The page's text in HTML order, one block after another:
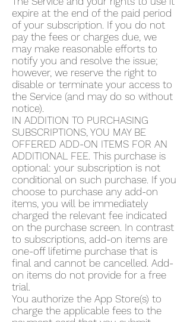
expire at the end of the paid period
of your subscription. If you do not
pay the fees or charges due, we
may make reasonable efforts to
notify you and resolve the issue;
however, we reserve the right to
disable or terminate your access to
the Service (and may do so without
notice).
IN ADDITION TO PURCHASING
SUBSCRIPTIONS, YOU MAY BE
OFFERED ADD-ON ITEMS FOR AN
ADDITIONAL FEE. This purchase is
optional: your subscription is not
conditional on such purchase. If you
choose to purchase any add-on
items, you will be immediately
charged the relevant fee indicated
on the purchase screen. In contrast
to subscriptions, add-on items are
one-off lifetime purchase that is
final and cannot be cancelled. Add-
on items do not provide for a free
trial.
You authorize the App Store(s) to
charge the applicable fees to the